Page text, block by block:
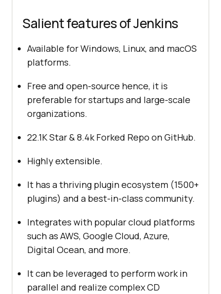
Salient features of Jenkins
Available for Windows, Linux, and macOS
platforms.
Free and open-source hence, it is
preferable for startups and large-scale
organizations.
22.1K Star & 8.4k Forked Repo on GitHub.
Highly extensible.
It has a thriving plugin ecosystem (1500+
plugins) and a best-in-class community.
Integrates with popular cloud platforms
such as AWS, Google Cloud, Azure,
Digital Ocean, and more.
It can be leveraged to perform work in
parallel and realize complex CD